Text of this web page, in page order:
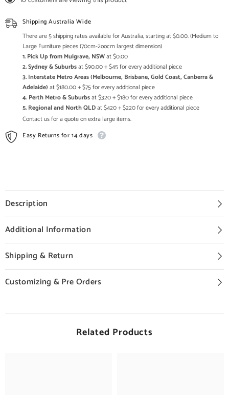
Chest
Drawer
Chest
Drawer
Shipping Australia Wide
There are 5 shipping rates available for Australia, starting at $0.00. (Medium to
Large Furniture pieces (70cm-2oocm largest dimension)
1. Pick Up from Mulgrave, NSWat $0.00
2. Sydney & Suburbsat $90.00 + $45 for every additional piece
3. Interstate Metro Areas (Melbourne, Brisbane, Gold Coast, Canberra &
Adelaide) at $180.00 + $75 for every additional piece
4. Perth Metro & Suburbsat $320 + $180 for every additional piece
5. Regional and North QLDat $420 + $220 for every additional piece
Contact us for a quote on extra large items.
Easy Returns for 14 days
Description
Additional Information
Shipping & Return
Customizing & Pre Orders
Related Products